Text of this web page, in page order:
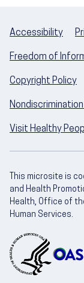
Accessibility
Freedom of
Copyright Policy
Visit Healthy
This microsite is
and Health
Health, Office of
Human Services.